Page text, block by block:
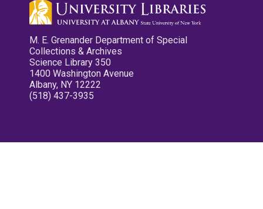
M. E. Grenander Department of Special
Collections & Archives
Science Library 350
1400 Washington Avenue
Albany, NY 12222
(518) 437-3935